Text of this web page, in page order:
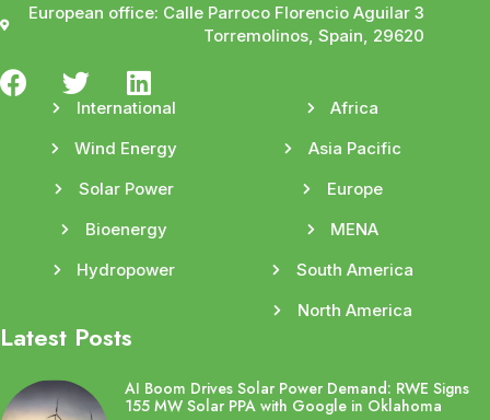
European office: Calle Parroco Florencio Aguilar 3
Torremolinos, Spain, 29620
International
Wind Energy
Solar Power
Bioenergy
Hydropower
Africa
Asia Pacific
Europe
MENA
South America
North America
Latest Posts
AI Boom Drives Solar Power Demand: RWE Signs
155 MW Solar PPA with Google in Oklahoma